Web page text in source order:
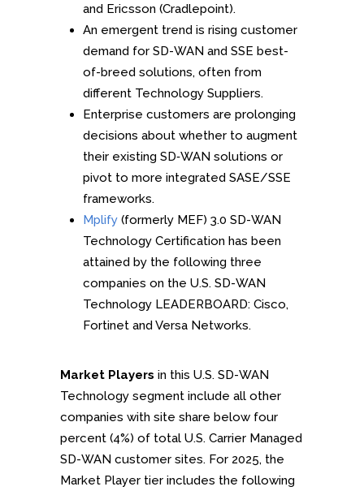
and Ericsson (Cradlepoint).
An emergent trend is rising customer
demand for SD-WAN and SSE best-
of-breed solutions, often from
different Technology Suppliers.
Enterprise customers are prolonging
decisions about whether to augment
their existing SD‑WAN solutions or
pivot to more integrated SASE/SSE
frameworks.
Mplify (formerly MEF) 3.0 SD-WAN
Technology Certification has been
attained by the following three
companies on the U.S. SD-WAN
Technology LEADERBOARD: Cisco,
Fortinet and Versa Networks.
Market Players in this U.S. SD-WAN
Technology segment include all other
companies with site share below four
percent (4%) of total U.S. Carrier Managed
SD-WAN customer sites. For 2025, the
Market Player tier includes the following